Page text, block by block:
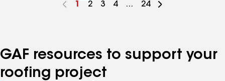
Go
1
Go
2
Go
3
Go
4 ...
Go
24
GAF resources to support your
roofing project